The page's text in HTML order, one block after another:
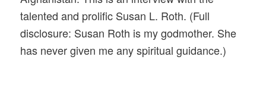
talented and prolific Susan L. Roth. (Full
disclosure: Susan Roth is my godmother. She
has never given me any spiritual guidance.)